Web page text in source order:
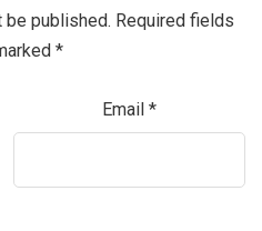
be published. Required fields
*
Email *